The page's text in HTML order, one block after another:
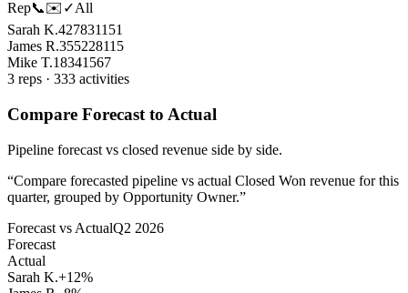
Rep📞✉️ ✓All
Sarah K.427831151
James R.355228115
Mike T.18341567
3 reps · 333 activities
Compare Forecast to Actual
Pipeline forecast vs closed revenue side by side.
“Compare forecasted pipeline vs actual Closed Won revenue for this
quarter, grouped by Opportunity Owner.”
Forecast vs ActualQ2 2026
Forecast
Actual
Sarah K.+12%